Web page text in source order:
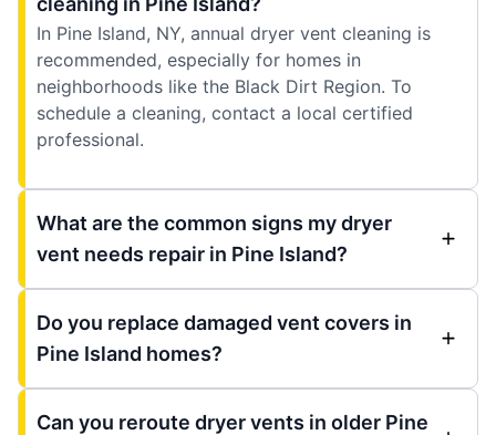
In Pine Island, NY, annual dryer vent cleaning is
recommended, especially for homes in
neighborhoods like the Black Dirt Region. To
schedule a cleaning, contact a local certified
professional.
What are the common signs my dryer
vent needs repair in Pine Island?
Do you replace damaged vent covers in
Pine Island homes?
Can you reroute dryer vents in older Pine